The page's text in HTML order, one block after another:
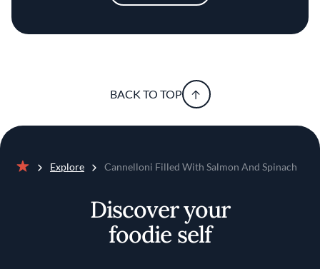
BACK TO TOP
Explore Cannelloni Filled With Salmon And Spinach
Discover your
foodie self